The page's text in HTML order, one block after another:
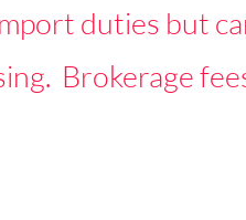
duties but
Brokerage